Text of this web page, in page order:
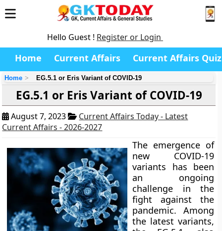
Hello Guest ! Register or Login
Home Current Affairs Current Affairs Quiz
Home EG.5.1 or Eris Variant of COVID-19
EG.5.1 or Eris Variant of COVID-19
August 7, 2023
Current Affairs Today - Latest
Current Affairs - 2026-2027
The emergence of
new COVID-19
variants has been
an ongoing
challenge in the
fight against the
pandemic. Among
the latest variants,